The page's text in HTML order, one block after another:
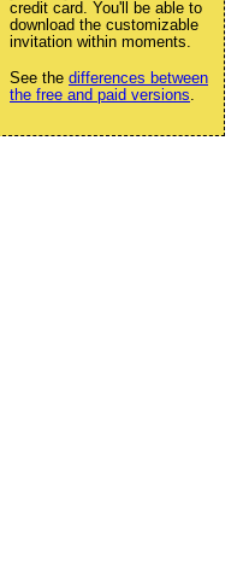
credit card. You'll be able to
download the customizable
invitation within moments.
See the differences between
the free and paid versions.